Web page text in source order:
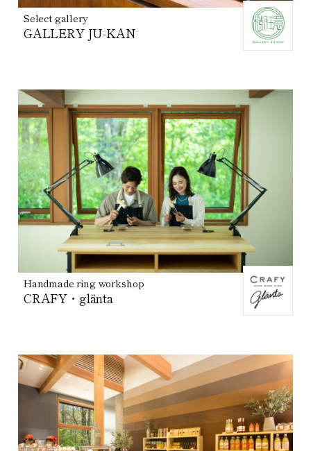
Select gallery
GALLERY JU-KAN
Handmade ring workshop
CRAFY・glänta